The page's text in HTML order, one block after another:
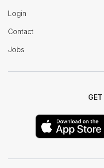
Login
Contact
Jobs
GET